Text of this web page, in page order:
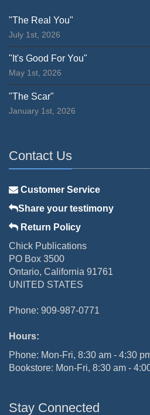
"The Real You"
July 1st, 2026
"It's Good For You"
May 1st, 2026
"The Scar"
January 1st, 2026
Contact Us
Customer Service
Share your testimony
Return Policy
Chick Publications
PO Box 3500
Ontario, California 91761
UNITED STATES
Phone: 909-987-0771
Hours:
Phone: Mon-Fri, 8:30 am - 4:30
Bookstore: Mon-Fri, 8:30 am -
Stay Connected